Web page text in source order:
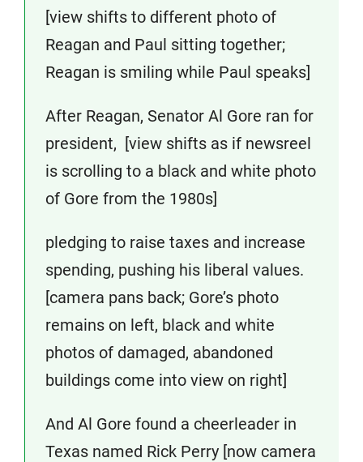
[view shifts to different photo of
Reagan and Paul sitting together;
Reagan is smiling while Paul speaks]
After Reagan, Senator Al Gore ran for
president, [view shifts as if newsreel
is scrolling to a black and white photo
of Gore from the 1980s]
pledging to raise taxes and increase
spending, pushing his liberal values.
[camera pans back; Gore’s photo
remains on left, black and white
photos of damaged, abandoned
buildings come into view on right]
And Al Gore found a cheerleader in
Texas named Rick Perry [now camera